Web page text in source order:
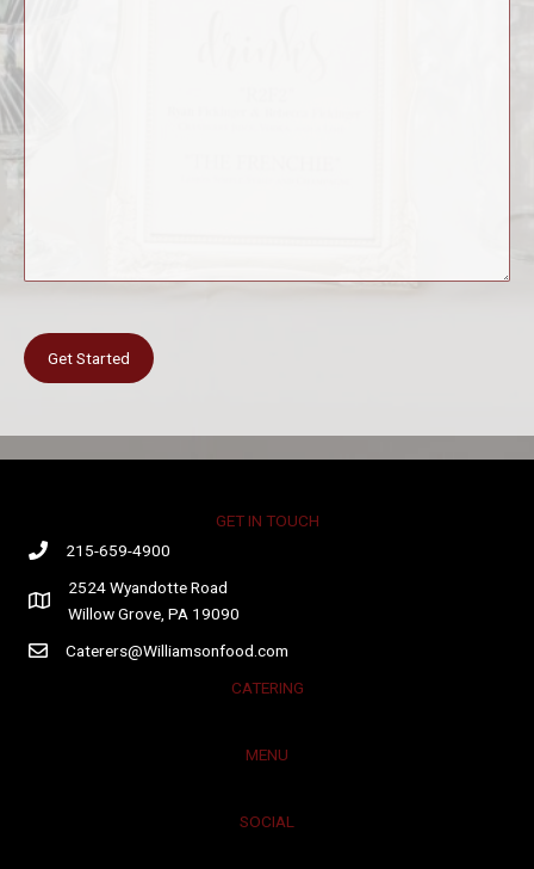
Your
Event!
Get Started
GET IN TOUCH
215-659-4900
2524 Wyandotte Road
Willow Grove, PA 19090
Caterers@Williamsonfood.com
CATERING
MENU
SOCIAL